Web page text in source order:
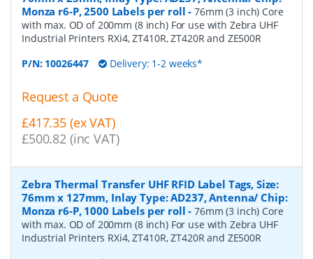
Monza r6-P, 2500 Labels per roll -76mm (3 inch) Core
with max. OD of 200mm (8 inch) For use with Zebra UHF
Industrial Printers RXi4, ZT410R, ZT420R and ZE500R
P/N: 10026447 Delivery: 1-2 weeks*
Request a Quote
£417.35 (ex VAT)
£500.82 (inc VAT)
Zebra Thermal Transfer UHF RFID Label Tags, Size:
76mm x 127mm, Inlay Type: AD237, Antenna/ Chip:
Monza r6-P, 1000 Labels per roll -76mm (3 inch) Core
with max. OD of 200mm (8 inch) For use with Zebra UHF
Industrial Printers RXi4, ZT410R, ZT420R and ZE500R